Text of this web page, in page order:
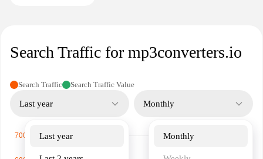
Search Traffic for mp3converters.io
Search Traffic Search Traffic Value
Last year
Last year
Monthly
Monthly